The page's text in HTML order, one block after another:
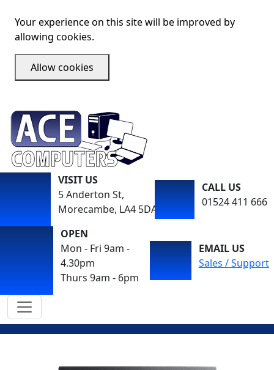
Your experience on this site will be improved by
allowing cookies.
Allow cookies
VISIT US
5 Anderton St,
Morecambe, LA4 5DA
CALL US
01524 411 666
OPEN
Mon - Fri 9am -
4.30pm
Thurs 9am - 6pm
EMAIL US
Sales / Support